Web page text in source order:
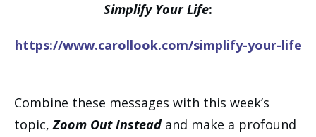
Simplify Your Life:
https://www.carollook.com/simplify-your-life
Combine these messages with this week’s
topic,Zoom Out Instead and make a profound